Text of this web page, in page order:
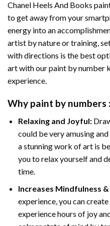
Chanel Heels And Books
to get away from your
energy into an
artist by nature or training,
with directions is the best
art with ourpaint by number
experience.
Why paint by numbers :
Relaxing and Joyful:
could be very amusing
a stunning work of art is
you to relax yourself and
time.
Increases Mindfulness
experience, you can
experience hours of joy